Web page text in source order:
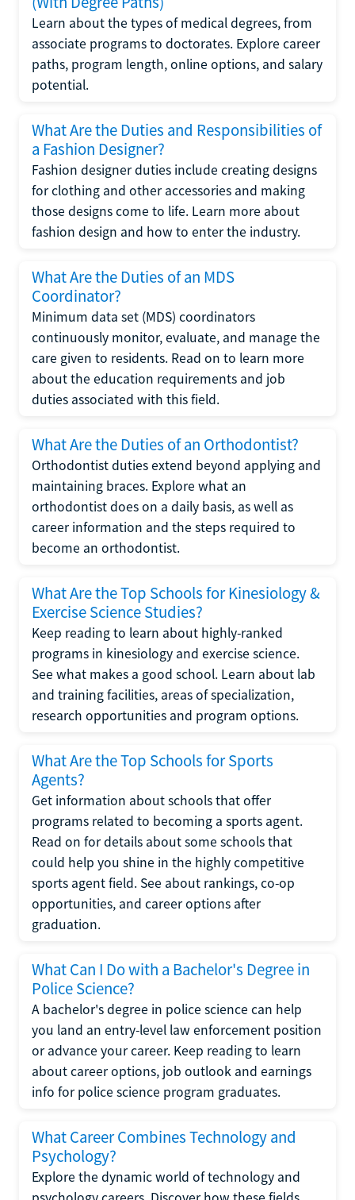
Learn about the types of medical degrees, from
associate programs to doctorates. Explore career
paths, program length, online options, and salary
potential.
What Are the Duties and Responsibilities of
a Fashion Designer?
Fashion designer duties include creating designs
for clothing and other accessories and making
those designs come to life. Learn more about
fashion design and how to enter the industry.
What Are the Duties of an MDS
Coordinator?
Minimum data set (MDS) coordinators
continuously monitor, evaluate, and manage the
care given to residents. Read on to learn more
about the education requirements and job
duties associated with this field.
What Are the Duties of an Orthodontist?
Orthodontist duties extend beyond applying and
maintaining braces. Explore what an
orthodontist does on a daily basis, as well as
career information and the steps required to
become an orthodontist.
What Are the Top Schools for Kinesiology &
Exercise Science Studies?
Keep reading to learn about highly-ranked
programs in kinesiology and exercise science.
See what makes a good school. Learn about lab
and training facilities, areas of specialization,
research opportunities and program options.
What Are the Top Schools for Sports
Agents?
Get information about schools that offer
programs related to becoming a sports agent.
Read on for details about some schools that
could help you shine in the highly competitive
sports agent field. See about rankings, co-op
opportunities, and career options after
graduation.
What Can I Do with a Bachelor's Degree in
Police Science?
A bachelor's degree in police science can help
you land an entry-level law enforcement position
or advance your career. Keep reading to learn
about career options, job outlook and earnings
info for police science program graduates.
What Career Combines Technology and
Psychology?
Explore the dynamic world of technology and